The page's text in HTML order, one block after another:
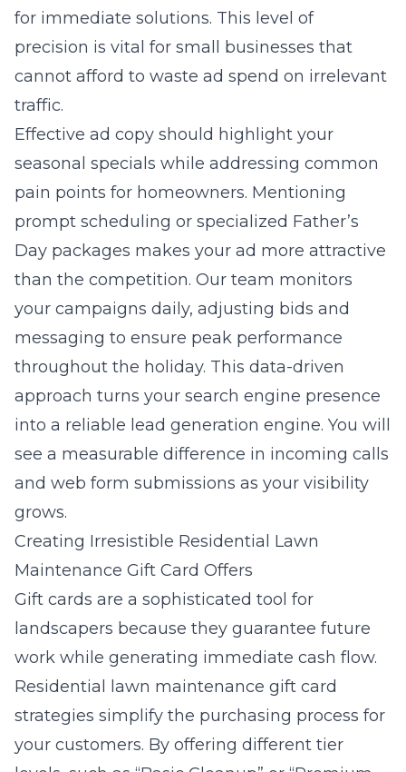
for immediate solutions. This level of
precision is vital for small businesses that
cannot afford to waste ad spend on irrelevant
traffic.
Effective ad copy should highlight your
seasonal specials while addressing common
pain points for homeowners. Mentioning
prompt scheduling or specialized Father’s
Day packages makes your ad more attractive
than the competition. Our team monitors
your campaigns daily, adjusting bids and
messaging to ensure peak performance
throughout the holiday. This data-driven
approach turns your search engine presence
into a reliable lead generation engine. You will
see a measurable difference in incoming calls
and web form submissions as your visibility
grows.
Creating Irresistible Residential Lawn
Maintenance Gift Card Offers
Gift cards are a sophisticated tool for
landscapers because they guarantee future
work while generating immediate cash flow.
Residential lawn maintenance gift card
strategies simplify the purchasing process for
your customers. By offering different tier